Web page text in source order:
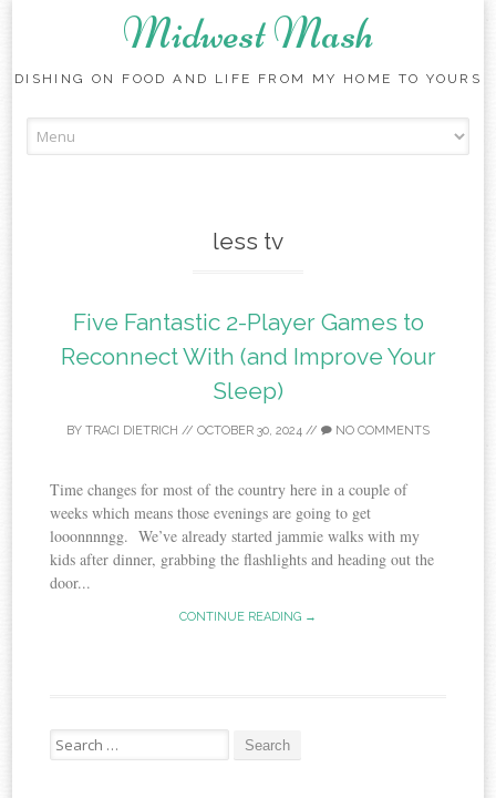
Midwest Mash
DISHING ON FOOD AND LIFE FROM MY HOME TO YOURS
to
less tv
Five Fantastic 2-Player Games to
Reconnect With (and Improve Your
Sleep)
BY TRACI DIETRICH // OCTOBER 30, 2024 // NO COMMENTS
Time changes for most of the country here in a couple of
weeks which means those evenings are going to get
looonnnngg. We’ve already started jammie walks with my
kids after dinner, grabbing the flashlights and heading out the
door...
CONTINUE READING →
Search
for: